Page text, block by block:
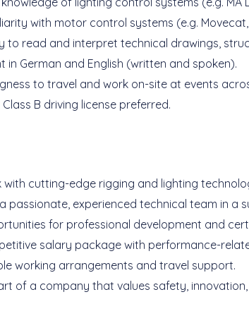
with motor control systems (e.g.
to read and interpret technical drawings,
in German and English (written and spoken).
to travel and work on-site at events
B driving license preferred.
with cutting-edge rigging and lighting
passionate, experienced technical team in a
for professional development and
salary package with performance-
working arrangements and travel support.
of a company that values safety,